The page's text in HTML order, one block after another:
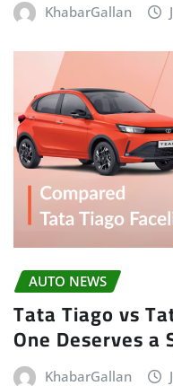
KhabarGallan
AUTO NEWS
Tata Tiago vs
One Deserves a
KhabarGallan